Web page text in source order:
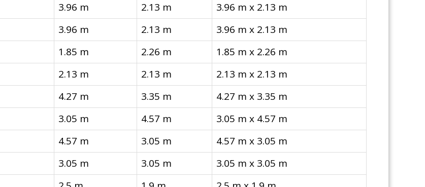
3.96 m 2.13 m
3.96 m x 2.13 m
3.96 m 2.13 m
3.96 m x 2.13 m
1.85 m 2.26 m
1.85 m x 2.26 m
2.13 m 2.13 m
2.13 m x 2.13 m
4.27 m 3.35 m
4.27 m x 3.35 m
3.05 m 4.57 m
3.05 m x 4.57 m
4.57 m 3.05 m
4.57 m x 3.05 m
3.05 m 3.05 m
3.05 m x 3.05 m